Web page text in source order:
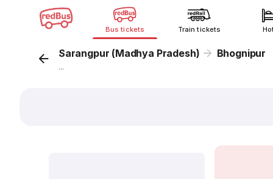
Bus tickets Train tickets
Sarangpur (Madhya Pradesh) Bhognipur
...